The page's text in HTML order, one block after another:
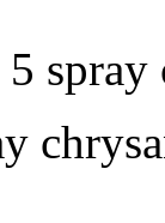
spray